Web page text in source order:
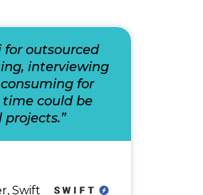
for outsourced
interviewing
for
could be
Swift